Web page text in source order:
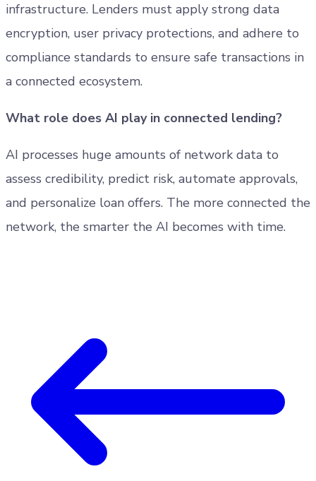
infrastructure. Lenders must apply strong data
encryption, user privacy protections, and adhere to
compliance standards to ensure safe transactions in
a connected ecosystem.
What role does AI play in connected lending?
AI processes huge amounts of network data to
assess credibility, predict risk, automate approvals,
and personalize loan offers. The more connected the
network, the smarter the AI becomes with time.